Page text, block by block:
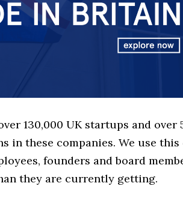
130,000 UK startups and over
in these companies. We use
founders and board
they are currently getting.